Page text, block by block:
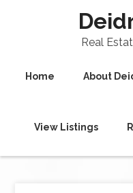
Real
Home About
View Listings